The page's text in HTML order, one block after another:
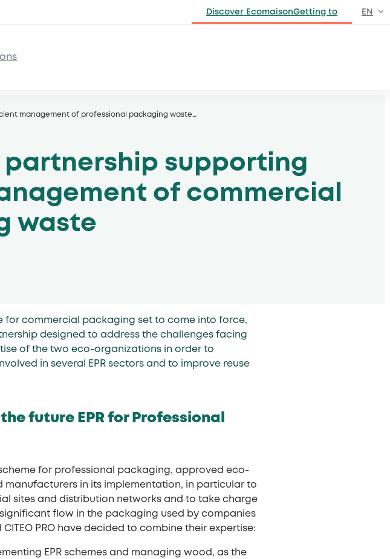
Discover EcomaisonGetting to EN
management of professional packaging waste…
partnership supporting
of commercial
waste
for commercial packaging set to come into force,
designed to address the challenges facing
of the two eco-organizations in order to
in several EPR sectors and to improve reuse
future EPR for Professional
for professional packaging, approved eco-
in its implementation, in particular to
sites and distribution networks and to take charge
flow in the packaging used by companies
PRO have decided to combine their expertise:
EPR schemes and managing wood, as the